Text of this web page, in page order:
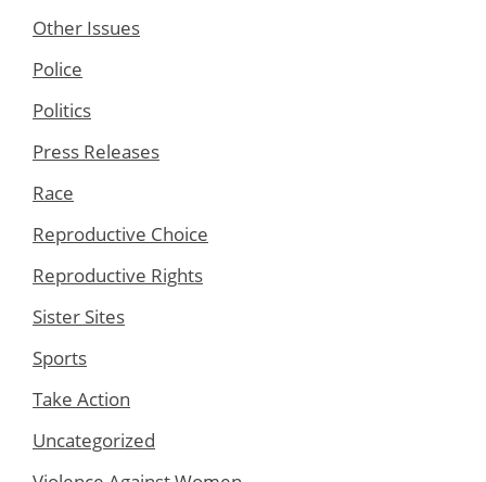
Other Issues
Police
Politics
Press Releases
Race
Reproductive Choice
Reproductive Rights
Sister Sites
Sports
Take Action
Uncategorized